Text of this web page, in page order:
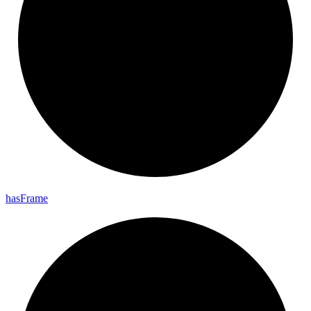
hasFrame